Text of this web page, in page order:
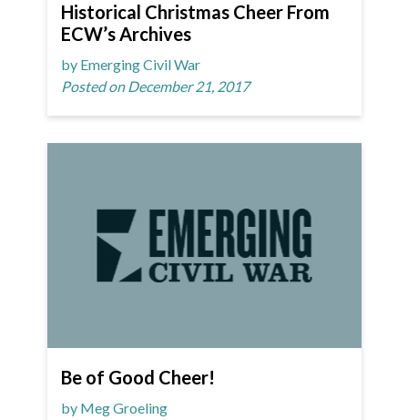
Historical Christmas Cheer From
ECW’s Archives
by Emerging Civil War
Posted on December 21, 2017
Be of Good Cheer!
by Meg Groeling